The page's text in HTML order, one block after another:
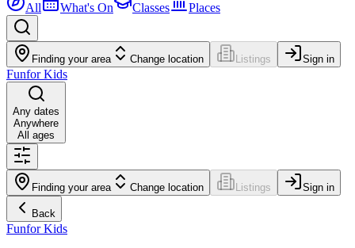
All
What's On Classes Places
Finding your area Change location Listings Sign in
Funfor Kids
Any dates
Anywhere
All ages
Finding your area Change location Listings Sign in
Back
Funfor Kids